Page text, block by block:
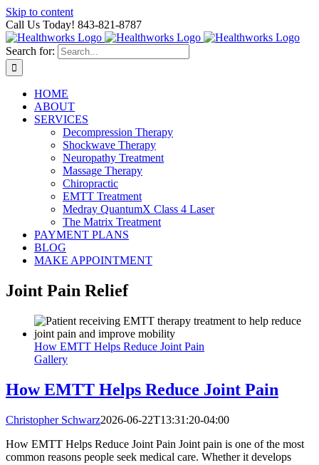
Skip to content
Call Us Today! 843-821-8787
Search for:
HOME
ABOUT
SERVICES
Decompression Therapy
Shockwave Therapy
Neuropathy Treatment
Massage Therapy
Chiropractic
EMTT Treatment
Medray QuantumX Class 4 Laser
The Matrix Treatment
PAYMENT PLANS
BLOG
MAKE APPOINTMENT
Joint Pain Relief
How EMTT Helps Reduce Joint Pain
Gallery
How EMTT Helps Reduce Joint Pain
Christopher Schwarz2026-06-22T13:31:20-04:00
How EMTT Helps Reduce Joint Pain Joint pain is one of the most
common reasons people seek medical care. Whether it develops